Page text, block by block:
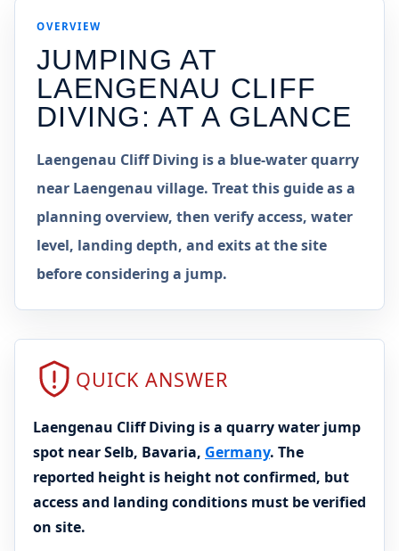
OVERVIEW
JUMPING AT
LAENGENAU CLIFF
DIVING: AT A GLANCE
Laengenau Cliff Diving is a blue-water quarry
near Laengenau village. Treat this guide as a
planning overview, then verify access, water
level, landing depth, and exits at the site
before considering a jump.
QUICK ANSWER
Laengenau Cliff Diving is a quarry water jump
spot near Selb, Bavaria, Germany. The
reported height is height not confirmed, but
access and landing conditions must be verified
on site.